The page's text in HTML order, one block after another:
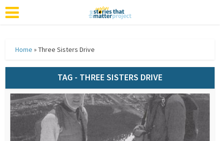
Home »Three Sisters Drive
TAG - THREE SISTERS DRIVE